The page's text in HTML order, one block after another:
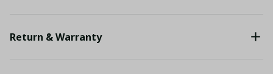
Return & Warranty